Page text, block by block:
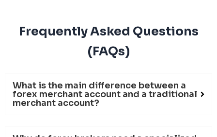
Frequently Asked Questions
(FAQs)
What is the main difference between a
forex merchant account and a traditional
merchant account?